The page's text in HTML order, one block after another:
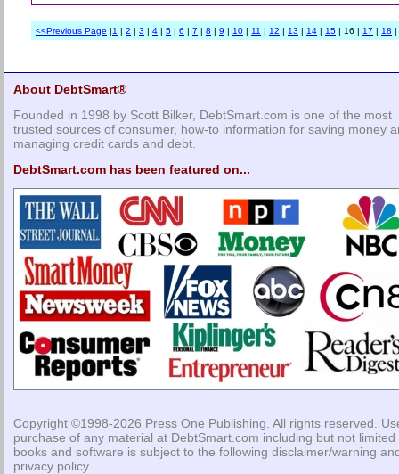
<<Previous Page |1 | 2 | 3 | 4 | 5 | 6 | 7 | 8 | 9 | 10 | 11 | 12 | 13 | 14 | 15 | 16 | 17 | 18 |
About DebtSmart®
Founded in 1998 by Scott Bilker, DebtSmart.com is one of the most
trusted sources of consumer, how-to information for saving money
managing credit cards and debt.
DebtSmart.com has been featured on...
Copyright ©1998-2026 Press One Publishing . All rights reserved.
purchase of any material at DebtSmart.com including but not limited
books and software is subject to the following disclaimer/warning
privacy policy.